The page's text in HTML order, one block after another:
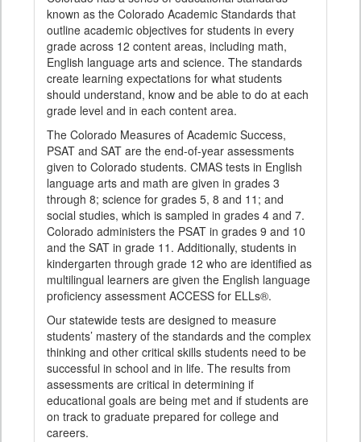
known as the Colorado Academic Standards that
outline academic objectives for students in every
grade across 12 content areas, including math,
English language arts and science. The standards
create learning expectations for what students
should understand, know and be able to do at each
grade level and in each content area.
The Colorado Measures of Academic Success,
PSAT and SAT are the end-of-year assessments
given to Colorado students. CMAS tests in English
language arts and math are given in grades 3
through 8; science for grades 5, 8 and 11; and
social studies, which is sampled in grades 4 and 7.
Colorado administers the PSAT in grades 9 and 10
and the SAT in grade 11. Additionally, students in
kindergarten through grade 12 who are identified as
multilingual learners are given the English language
proficiency assessment ACCESS for ELLs®.
Our statewide tests are designed to measure
students’ mastery of the standards and the complex
thinking and other critical skills students need to be
successful in school and in life. The results from
assessments are critical in determining if
educational goals are being met and if students are
on track to graduate prepared for college and
careers.